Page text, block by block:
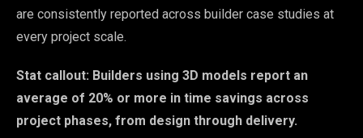
are consistently reported across builder case studies at
every project scale.
Stat callout: Builders using 3D models report an
average of 20% or more in time savings across
project phases, from design through delivery.